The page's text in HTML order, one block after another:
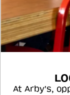
At Arby's,